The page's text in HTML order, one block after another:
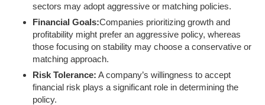
sectors may adopt aggressive or matching policies.
Financial Goals:Companies prioritizing growth and
profitability might prefer an aggressive policy, whereas
those focusing on stability may choose a conservative or
matching approach.
Risk Tolerance: A company’s willingness to accept
financial risk plays a significant role in determining the
policy.